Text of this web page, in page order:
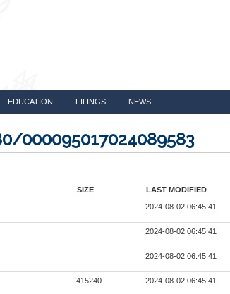
EDUCATION FILINGS NEWS
000095017024089583
SIZE LAST MODIFIED
2024-08-02 06:45:41
2024-08-02 06:45:41
2024-08-02 06:45:41
415240 2024-08-02 06:45:41